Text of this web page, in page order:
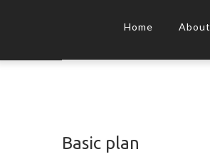
Home About
Basic plan